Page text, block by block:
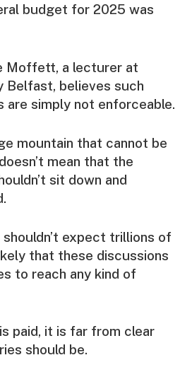
budget for 2025 was
Moffett, a lecturer at
Belfast, believes such
are simply not enforceable.
mountain that cannot be
mean that the
sit down and
shouldn’t expect trillions of
that these discussions
to reach any kind of
paid, it is far from clear
should be.